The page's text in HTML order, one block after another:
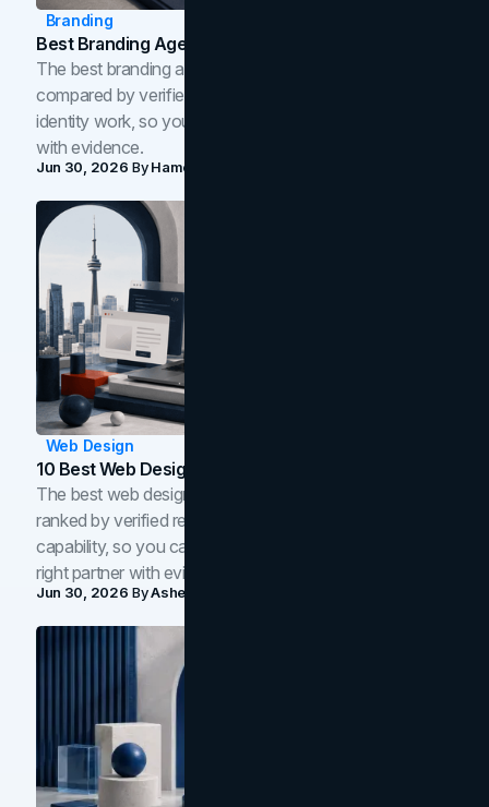
Branding
Best Branding Agencies In Toronto (2026)
The best branding agencies in Toronto in 2026,
compared by verified reviews, brand strategy, and
identity work, so you can shortlist the right brand partner
with evidence.
Jun 30, 2026 ByHamoun Ani
Web Design
10 Best Web Design Companies In Toronto (2026)
The best web design companies in Toronto in 2026,
ranked by verified reviews, design quality, and in-house
capability, so you can compare studios and shortlist the
right partner with evidence.
Jun 30, 2026 ByAsheem Shrestha